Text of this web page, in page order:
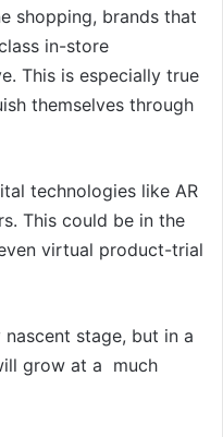
shopping, brands that
in-store
This is especially true
themselves through
technologies like AR
This could be in the
virtual product-trial
stage, but in a
grow at a much